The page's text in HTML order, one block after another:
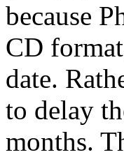
because
CD
date.
to delay
months.